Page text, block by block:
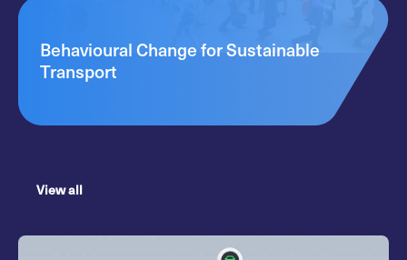
Behavioural Change for Sustainable
Transport
View all